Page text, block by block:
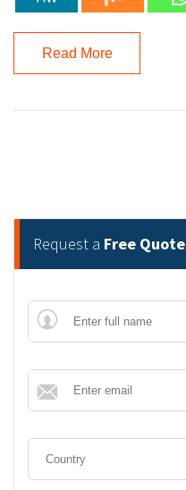
Read More
Request a Free Quote